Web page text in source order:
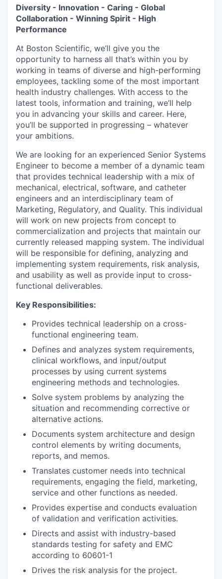
Diversity - Innovation - Caring - Global
Collaboration - Winning Spirit - High
Performance
At Boston Scientific, we’ll give you the
opportunity to harness all that’s within you by
working in teams of diverse and high-performing
employees, tackling some of the most important
health industry challenges. With access to the
latest tools, information and training, we’ll help
you in advancing your skills and career. Here,
you’ll be supported in progressing – whatever
your ambitions.
We are looking for an experienced Senior Systems
Engineer to become a member of a dynamic team
that provides technical leadership with a mix of
mechanical, electrical, software, and catheter
engineers and an interdisciplinary team of
Marketing, Regulatory, and Quality. This individual
will work on new projects from concept to
commercialization and projects that maintain our
currently released mapping system. The individual
will be responsible for defining, analyzing and
implementing system requirements, risk analysis,
and usability as well as provide input to cross-
functional deliverables.
Key Responsibilities:
Provides technical leadership on a cross-
functional engineering team.
Defines and analyzes system requirements,
clinical workflows, and input/output
processes by using current systems
engineering methods and technologies.
Solve system problems by analyzing the
situation and recommending corrective or
alternative actions.
Documents system architecture and design
control elements by writing documents,
reports, and memos.
Translates customer needs into technical
requirements, engaging the field, marketing,
service and other functions as needed.
Provides expertise and conducts evaluation
of validation and verification activities.
Directs and assist with industry-based
standards testing for safety and EMC
according to 60601-1
Drives the risk analysis for the project.